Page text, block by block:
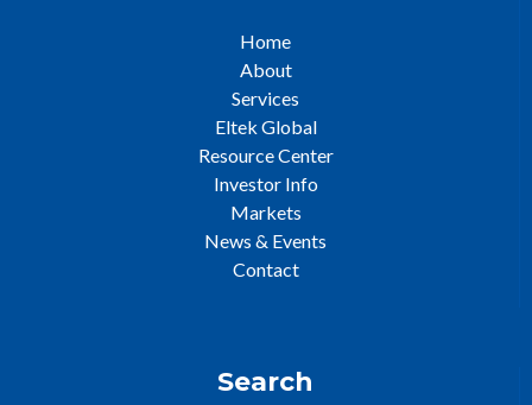
Home
About
Services
Eltek Global
Resource Center
Investor Info
Markets
News & Events
Contact
Search